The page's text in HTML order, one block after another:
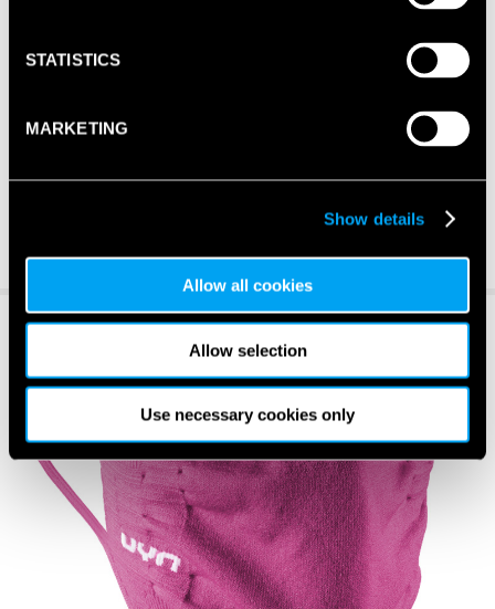
STATISTICS
MARKETING
Show details
Allow all cookies
Allow selection
Use necessary cookies only